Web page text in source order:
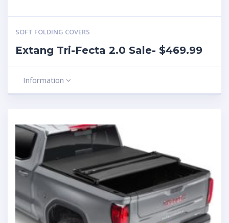
SOFT FOLDING COVERS
Extang Tri-Fecta 2.0 Sale- $469.99
Information